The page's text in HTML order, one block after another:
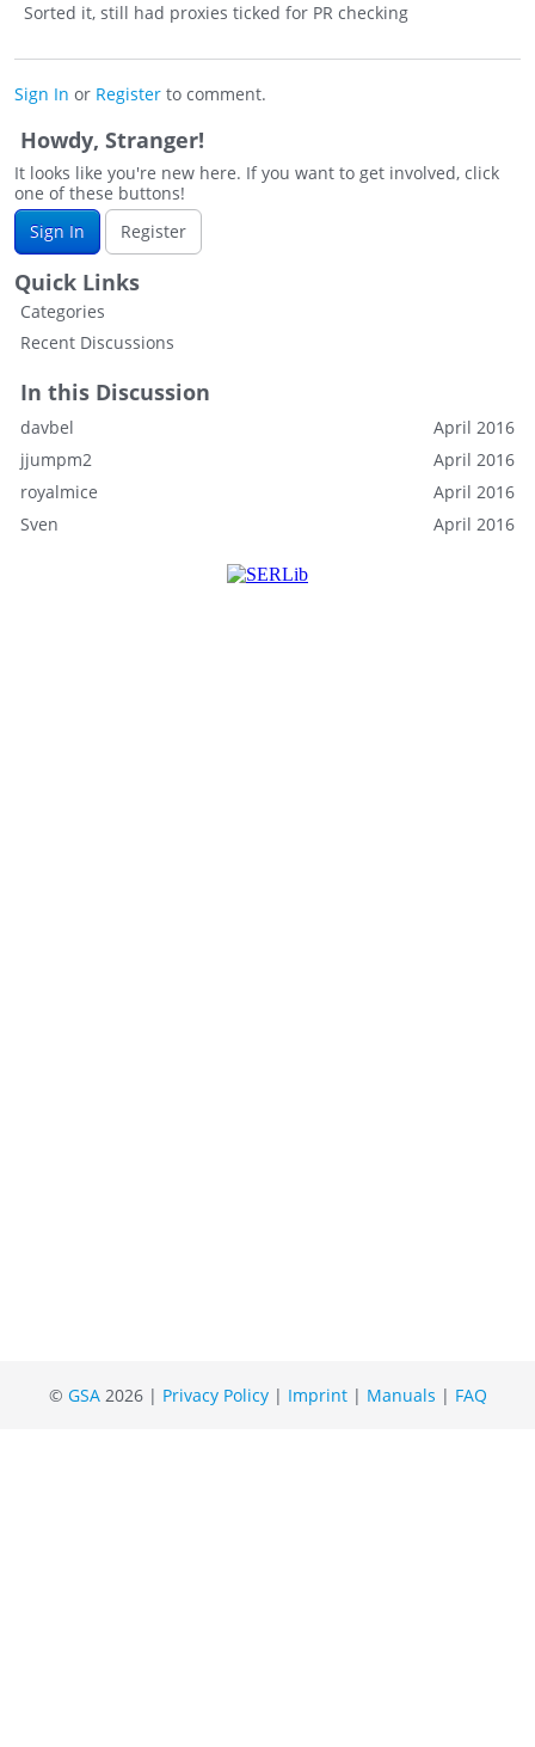
Sorted it, still had proxies ticked for PR checking
Sign In or Register to comment.
Howdy, Stranger!
It looks like you're new here. If you want to get involved, click
one of these buttons!
Sign In
Register
Quick Links
Categories
Recent Discussions
In this Discussion
April 2016
davbel
April 2016
jjumpm2
April 2016
royalmice
April 2016
Sven
© GSA2026 | Privacy Policy| Imprint| Manuals | FAQ